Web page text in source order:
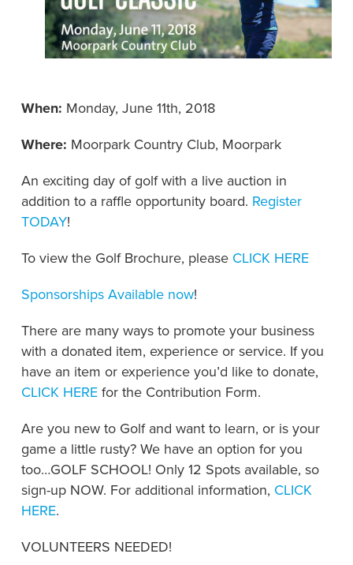
When: Monday, June 11th, 2018
Where: Moorpark Country Club, Moorpark
An exciting day of golf with a live auction in
addition to a raffle opportunity board. Register
TODAY!
To view the Golf Brochure, please CLICK HERE
Sponsorships Available now!
There are many ways to promote your business
with a donated item, experience or service. If you
have an item or experience you’d like to donate,
CLICK HEREfor the Contribution Form.
Are you new to Golf and want to learn, or is your
game a little rusty? We have an option for you
too…GOLF SCHOOL! Only 12 Spots available, so
sign-up NOW. For additional information, CLICK
HERE.
VOLUNTEERS NEEDED!